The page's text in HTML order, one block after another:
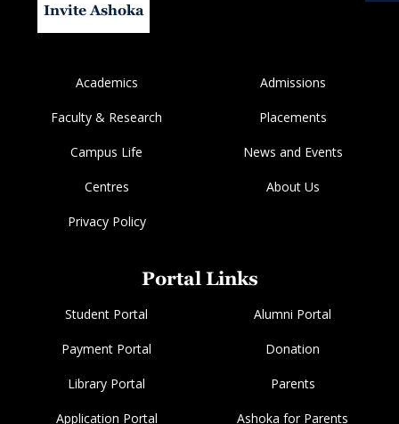
Invite Ashoka
Academics Admissions
Faculty & Research Placements
Campus Life News and Events
Centres About Us
Privacy Policy
Portal Links
Student Portal Alumni Portal
Payment Portal Donation
Library Portal Parents
Application Portal Ashoka for Parents